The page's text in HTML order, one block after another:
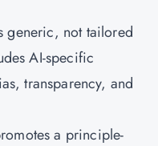
generic, not tailored
AI-specific
transparency, and
a principle-